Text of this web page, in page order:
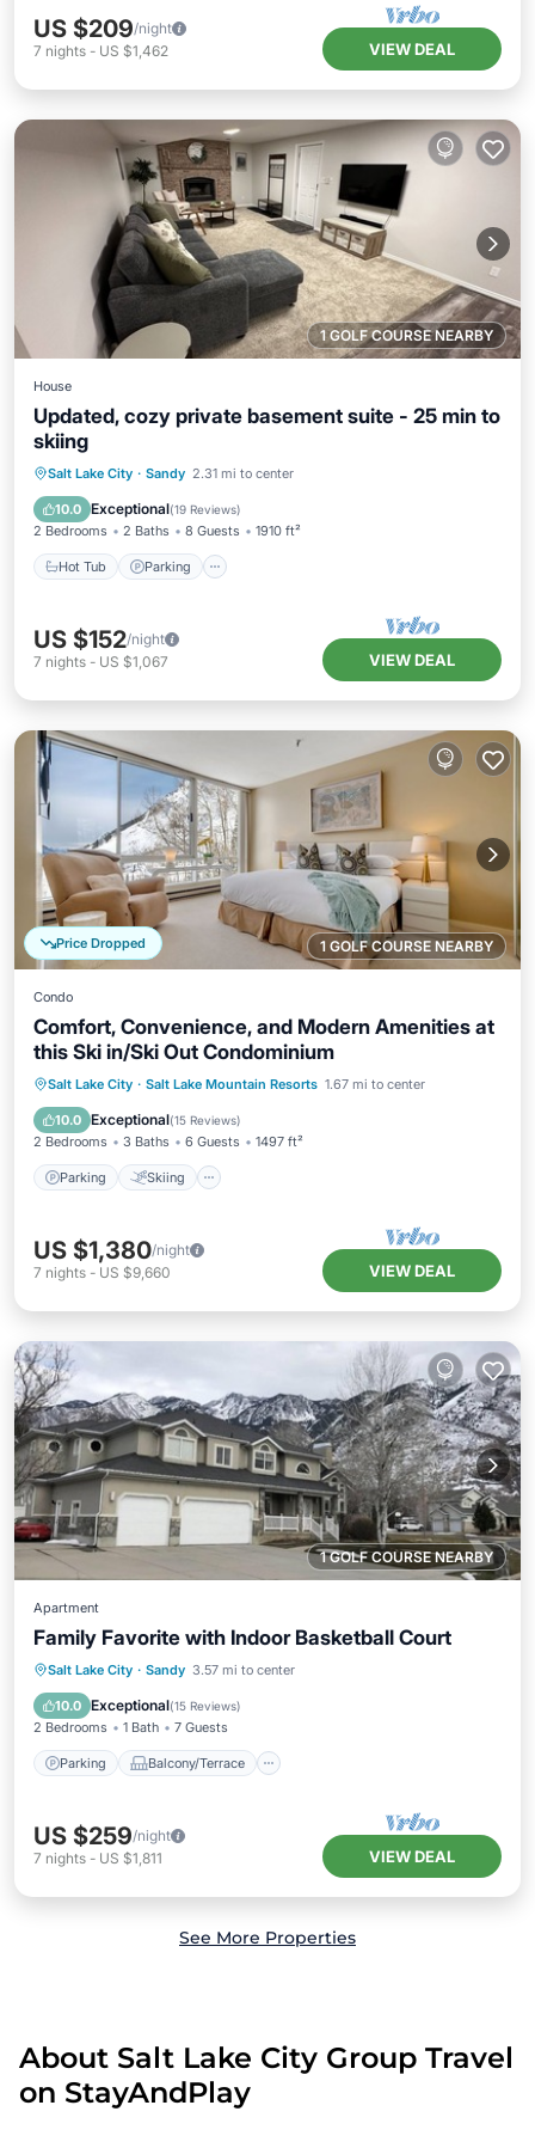
US $209/night
7 nights - US $1,462 VIEW DEAL
1 GOLF COURSE NEARBY
House
Updated, cozy private basement suite - 25 min to
skiing
Salt Lake City · Sandy 2.31 mi to center
10.0 Exceptional(19 Reviews)
2 Bedrooms 2 Baths 8 Guests 1910 ft²
Hot Tub Parking
Hot Tub Parking
Kitchen
US $152/night
7 nights - US $1,067 VIEW DEAL
1 GOLF COURSE NEARBY
Price Dropped
Condo
Comfort, Convenience, and Modern Amenities at
this Ski in/Ski Out Condominium
Salt Lake City · Salt Lake Mountain Resorts 1.67 mi to center
10.0 Exceptional(15 Reviews)
2 Bedrooms 3 Baths 6 Guests 1497 ft²
Parking Skiing
Parking Skiing
Kitchen
Internet
US $1,380/night
7 nights - US $9,660 VIEW DEAL
1 GOLF COURSE NEARBY
Apartment
Family Favorite with Indoor Basketball Court
Salt Lake City · Sandy 3.57 mi to center
10.0 Exceptional(15 Reviews)
2 Bedrooms 1 Bath 7 Guests
Parking Balcony/Terrace
Parking Balcony/Terrace
Air Conditioner
US $259/night
7 nights - US $1,811 VIEW DEAL
See More Properties
About Salt Lake City Group Travel
on StayAndPlay